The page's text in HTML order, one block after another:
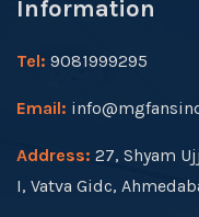
Information
Tel: 9081999295
Email:
Address: 27, Shyam
I, Vatva Gidc,